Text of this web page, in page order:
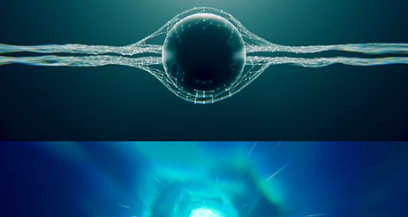
GEOMETRY NODES VOL 1